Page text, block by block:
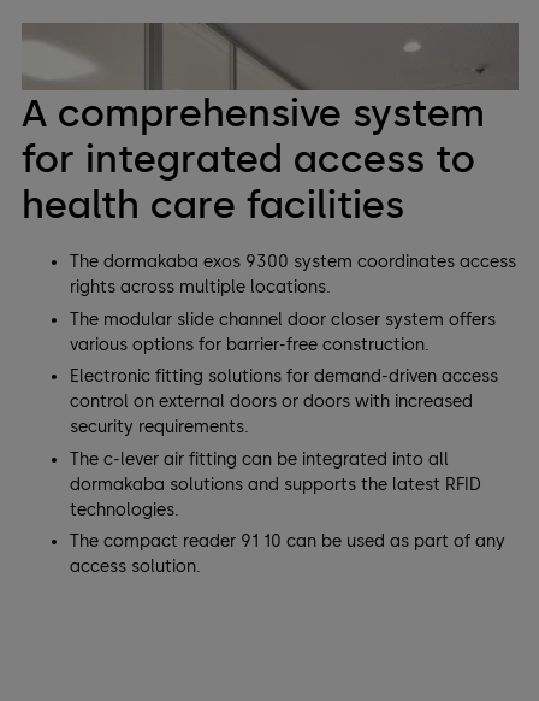
A comprehensive system
for integrated access to
health care facilities
The dormakaba exos 9300 system coordinates access
rights across multiple locations.
The modular slide channel door closer system offers
various options for barrier-free construction.
Electronic fitting solutions for demand-driven access
control on external doors or doors with increased
security requirements.
The c-lever air fitting can be integrated into all
dormakaba solutions and supports the latest RFID
technologies.
The compact reader 91 10 can be used as part of any
access solution.